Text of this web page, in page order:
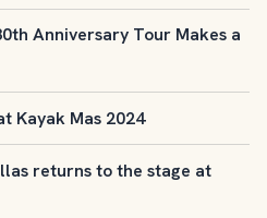
Anniversary Tour Makes a
Kayak Mas 2024
returns to the stage at